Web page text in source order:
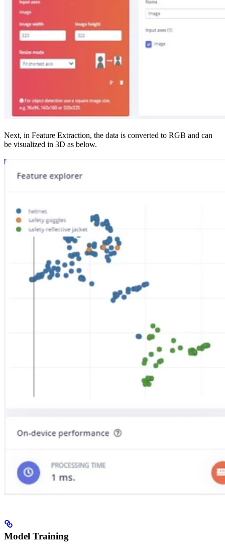
Next, in Feature Extraction, the data is converted to RGB and can
be visualized in 3D as below.
Model Training